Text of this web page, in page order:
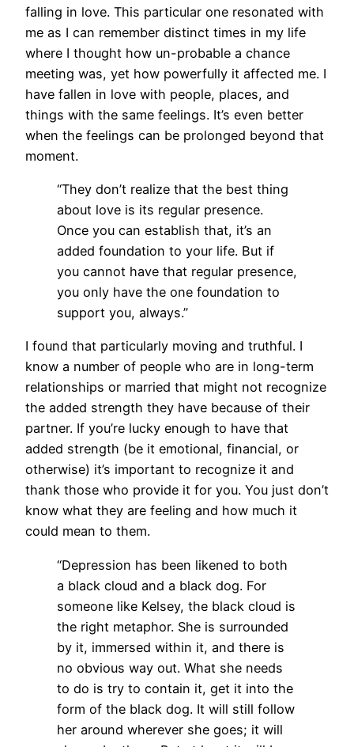
falling in love. This particular one resonated with
me as I can remember distinct times in my life
where I thought how un-probable a chance
meeting was, yet how powerfully it affected me. I
have fallen in love with people, places, and
things with the same feelings. It’s even better
when the feelings can be prolonged beyond that
moment.
“They don’t realize that the best thing
about love is its regular presence.
Once you can establish that, it’s an
added foundation to your life. But if
you cannot have that regular presence,
you only have the one foundation to
support you, always.”
I found that particularly moving and truthful. I
know a number of people who are in long-term
relationships or married that might not recognize
the added strength they have because of their
partner. If you’re lucky enough to have that
added strength (be it emotional, financial, or
otherwise) it’s important to recognize it and
thank those who provide it for you. You just don’t
know what they are feeling and how much it
could mean to them.
“Depression has been likened to both
a black cloud and a black dog. For
someone like Kelsey, the black cloud is
the right metaphor. She is surrounded
by it, immersed within it, and there is
no obvious way out. What she needs
to do is try to contain it, get it into the
form of the black dog. It will still follow
her around wherever she goes; it will